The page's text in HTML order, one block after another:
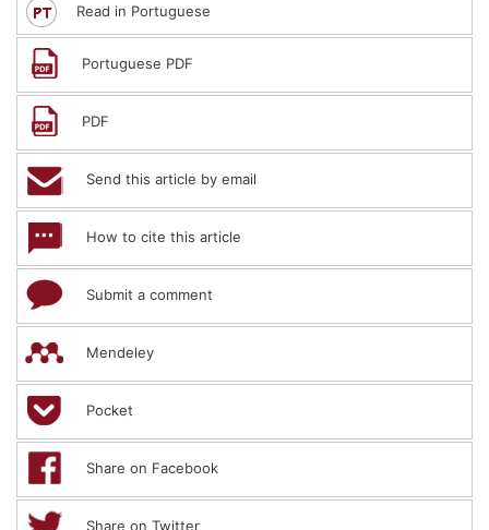
Read in Portuguese
Portuguese PDF
PDF
Send this article by email
How to cite this article
Submit a comment
Mendeley
Pocket
Share on Facebook
Share on Twitter